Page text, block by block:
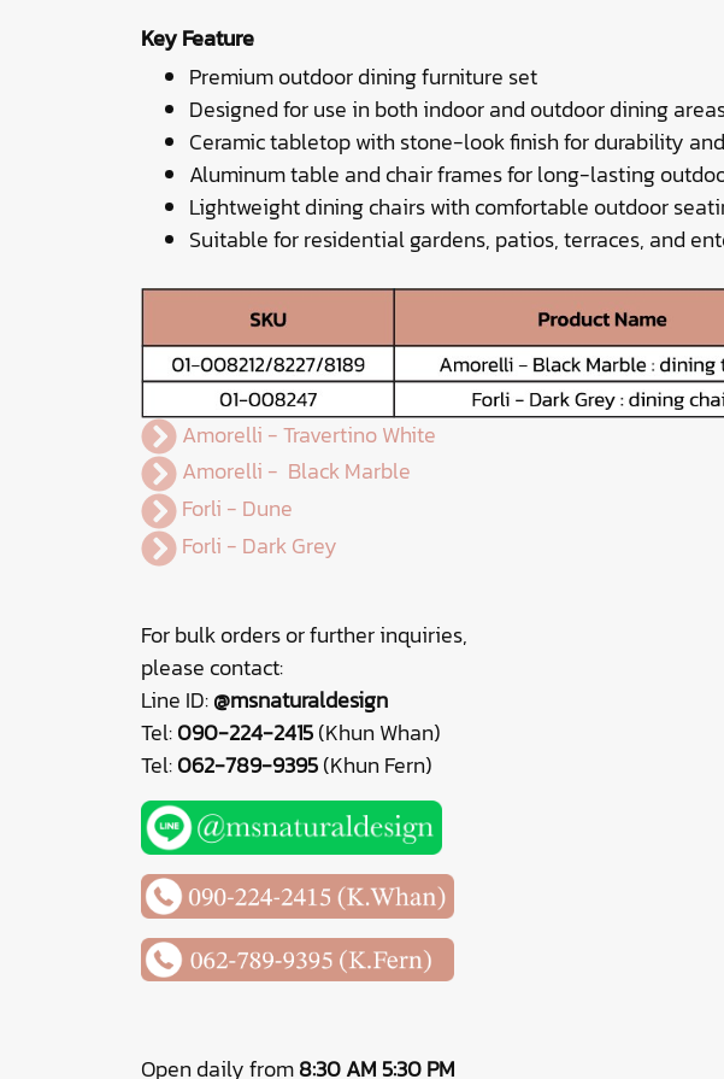
Key Feature
Premium outdoor dining furniture set
Designed for use in both indoor and outdoor dining
Ceramic tabletop with stone-look finish for durability
Aluminum table and chair frames for long-lasting
Lightweight dining chairs with comfortable outdoor
Suitable for residential gardens, patios, terraces, and
Amorelli - Travertino White
Amorelli - Black Marble
Forli - Dune
Forli - Dark Grey
For bulk orders or further inquiries,
please contact:
Line ID:@msnaturaldesign
Tel:090-224-2415(Khun Whan)
Tel:062-789-9395(Khun Fern)
Open daily from8:30 AM 5:30 PM